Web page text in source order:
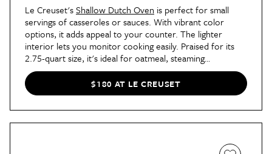
Le Creuset'sShallow Dutch Oven is perfect for small
servings of casseroles or sauces. With vibrant color
options, it adds appeal to your counter. The lighter
interior lets you monitor cooking easily. Praised for its
2.75-quart size, it's ideal for oatmeal, steaming
vegetables, chili, and soups. Keep it as an accent on your
cooktop and prepare for loads of compliments!
$180 AT LE CREUSET